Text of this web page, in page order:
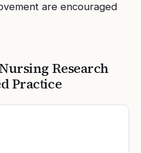
are encouraged
Research
Practice